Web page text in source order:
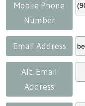
Mobile Phone
Number
Email Address
Alt. Email
Address